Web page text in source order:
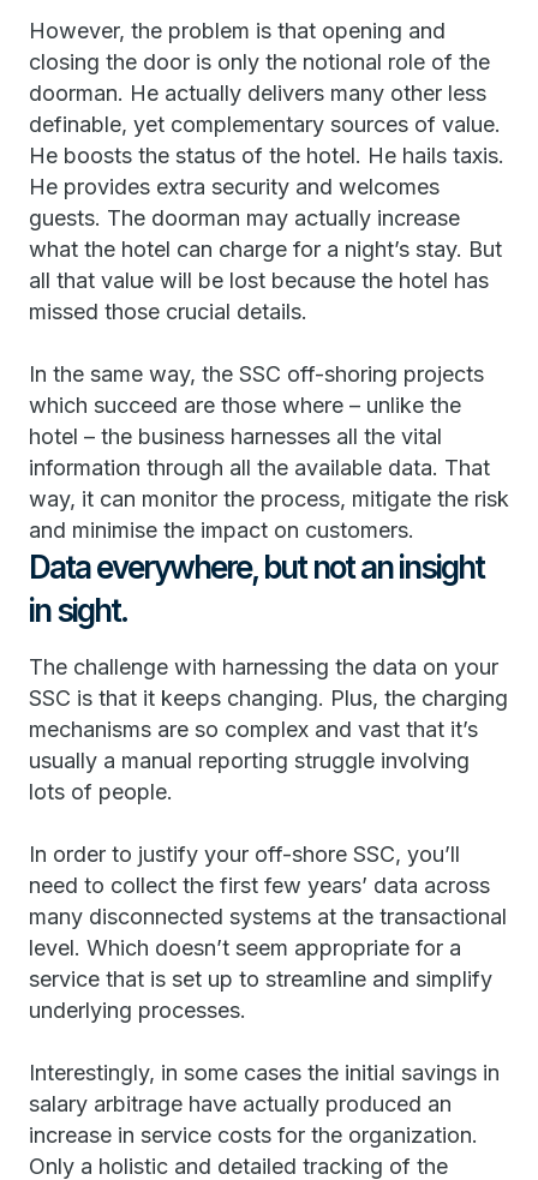
However, the problem is that opening and
closing the door is only the notional role of the
doorman. He actually delivers many other less
definable, yet complementary sources of value.
He boosts the status of the hotel. He hails taxis.
He provides extra security and welcomes
guests. The doorman may actually increase
what the hotel can charge for a night’s stay. But
all that value will be lost because the hotel has
missed those crucial details.
In the same way, the SSC off-shoring projects
which succeed are those where – unlike the
hotel – the business harnesses all the vital
information through all the available data. That
way, it can monitor the process, mitigate the risk
and minimise the impact on customers.
Data everywhere, but not an insight
in sight.
The challenge with harnessing the data on your
SSC is that it keeps changing. Plus, the charging
mechanisms are so complex and vast that it’s
usually a manual reporting struggle involving
lots of people.
In order to justify your off-shore SSC, you’ll
need to collect the first few years’ data across
many disconnected systems at the transactional
level. Which doesn’t seem appropriate for a
service that is set up to streamline and simplify
underlying processes.
Interestingly, in some cases the initial savings in
salary arbitrage have actually produced an
increase in service costs for the organization.
Only a holistic and detailed tracking of the